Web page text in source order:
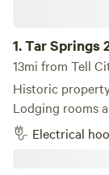
1.Tar Springs
13mi from Tell
Historic
Lodging rooms
and showers,
private 18 acre
Electrical